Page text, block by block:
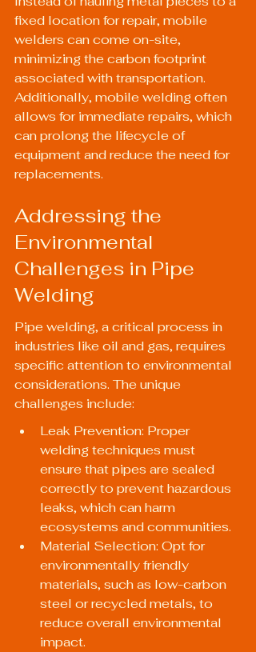
fixed location for repair, mobile
welders can come on-site,
minimizing the carbon footprint
associated with transportation.
Additionally, mobile welding often
allows for immediate repairs, which
can prolong the lifecycle of
equipment and reduce the need for
replacements.
Addressing the
Environmental
Challenges in Pipe
Welding
Pipe welding, a critical process in
industries like oil and gas, requires
specific attention to environmental
considerations. The unique
challenges include:
Leak Prevention: Proper
welding techniques must
ensure that pipes are sealed
correctly to prevent hazardous
leaks, which can harm
ecosystems and communities.
Material Selection: Opt for
environmentally friendly
materials, such as low-carbon
steel or recycled metals, to
reduce overall environmental
impact.